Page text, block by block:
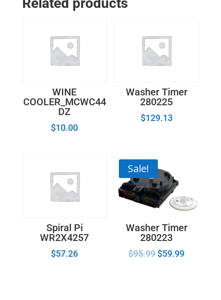
Related products
WINE
COOLER_MCWC44
DZ
$10.00
Washer Timer
280225
$129.13
Spiral Pi
WR2X4257
$57.26
Sale!
Washer Timer
280223
$95.99 $59.99